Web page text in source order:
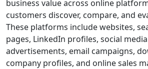
business value across online
customers discover, compare, and
These platforms include websites,
pages, LinkedIn profiles, social
advertisements, email campaigns,
company profiles, and online sales